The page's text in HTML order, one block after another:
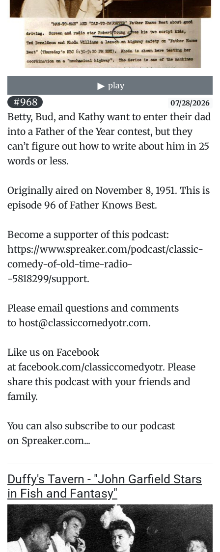
play
#968 07/28/2026
Betty, Bud, and Kathy want to enter their dad
into a Father of the Year contest, but they
can’t figure out how to write about him in 25
words or less.
Originally aired on November 8, 1951. This is
episode 96 of Father Knows Best.
Become a supporter of this podcast:
https://www.spreaker.com/podcast/classic-
comedy-of-old-time-radio-
-5818299/support.
Please email questions and comments
to host@classiccomedyotr.com.
Like us on Facebook
at facebook.com/classiccomedyotr. Please
share this podcast with your friends and
family.
You can also subscribe to our podcast
on Spreaker.com...
Duffy's Tavern - "John Garfield Stars
in Fish and Fantasy"